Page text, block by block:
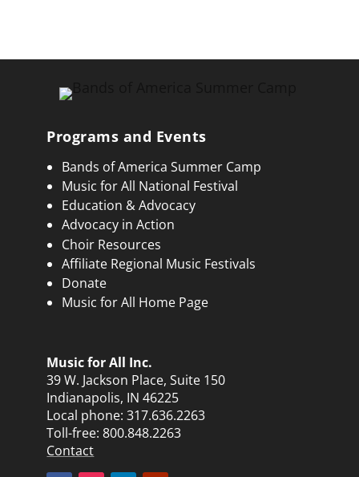
Programs and Events
Bands of America Summer Camp
Music for All National Festival
Education & Advocacy
Advocacy in Action
Choir Resources
Affiliate Regional Music Festivals
Donate
Music for All Home Page
Music for All Inc.
39 W. Jackson Place, Suite 150
Indianapolis, IN 46225
Local phone:317.636.2263
Toll-free:800.848.2263
Contact